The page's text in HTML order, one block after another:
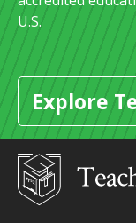
U.S.
Explore